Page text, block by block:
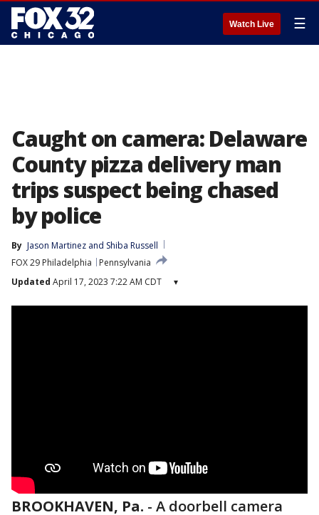
Watch Live ☰
Caught on camera: Delaware
County pizza delivery man
trips suspect being chased
by police
By Jason Martinez and Shiba Russell
FOX 29 Philadelphia
Pennsylvania
Updated April 17, 2023 7:22 AM CDT ▾
BROOKHAVEN, Pa. - A doorbell camera